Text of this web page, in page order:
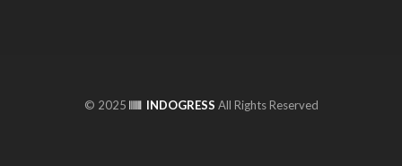
© 2025 INDOGRESS All Rights Reserved